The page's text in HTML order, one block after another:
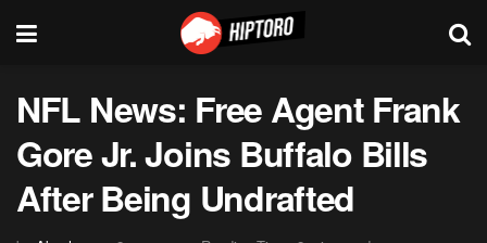
NFL News: Free Agent Frank
Gore Jr. Joins Buffalo Bills
After Being Undrafted